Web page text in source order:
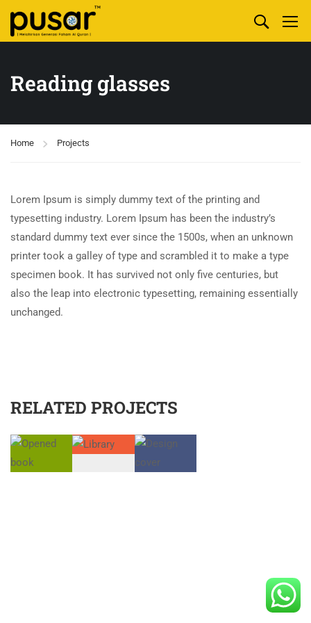
Reading glasses
Home Projects
Lorem Ipsum is simply dummy text of the printing and
typesetting industry. Lorem Ipsum has been the industry’s
standard dummy text ever since the 1500s, when an unknown
printer took a galley of type and scrambled it to make a type
specimen book. It has survived not only five centuries, but
also the leap into electronic typesetting, remaining essentially
unchanged.
RELATED PROJECTS